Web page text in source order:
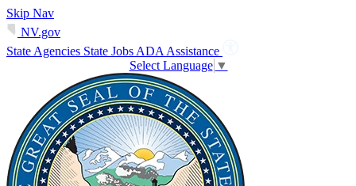
Skip Nav
NV.gov
State Agencies State Jobs ADA Assistance
Select Language ▼